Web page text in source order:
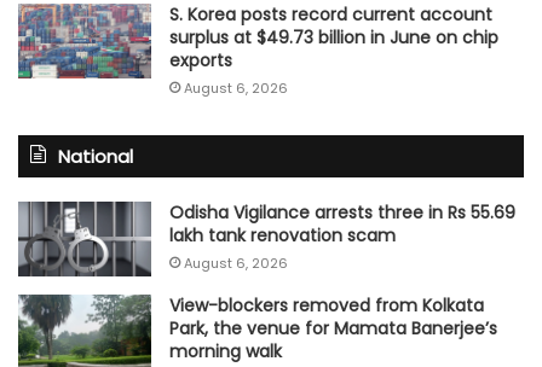
S. Korea posts record current account
surplus at $49.73 billion in June on chip
exports
August 6, 2026
National
Odisha Vigilance arrests three in Rs 55.69
lakh tank renovation scam
August 6, 2026
View-blockers removed from Kolkata
Park, the venue for Mamata Banerjee’s
morning walk